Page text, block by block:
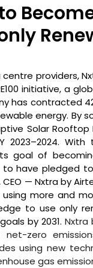
providers,
initiative, a
has contracted
energy. By
Solar
2023–2024.
goal of
have pledged to
CEO — Nxtra by
more and
to use only
by 2031. Nxtra
zero
using new
gas